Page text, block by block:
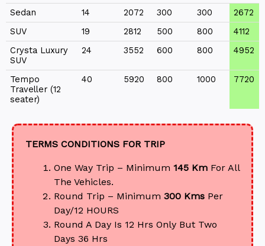
Sedan
14 2072 300 300
2672
SUV
19 2812 500 800
4112
Crysta Luxury
SUV
24 3552 600 800 4952
Tempo
Traveller (12
seater)
40 5920 800 1000 7720
TERMS CONDITIONS FOR TRIP
One Way Trip – Minimum 145 Km For All
The Vehicles.
Round Trip – Minimum 300 Kms Per
Day/12 HOURS
Round A Day Is 12 Hrs Only But Two
Days 36 Hrs